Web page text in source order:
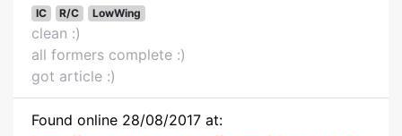
IC R/C LowWing
clean :)
all formers complete :)
got article :)
Found online 28/08/2017 at: